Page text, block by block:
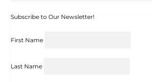
Subscribe to Our Newsletter!
First Name
Last Name